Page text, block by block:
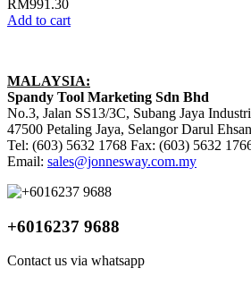
RM991.30
Add to cart
MALAYSIA:
Spandy Tool Marketing Sdn Bhd
No.3, Jalan SS13/3C, Subang Jaya
47500 Petaling Jaya, Selangor Darul
Tel: (603) 5632 1768 Fax: (603) 5632
Email: sales@jonnesway.com.my
+6016237 9688
Contact us via whatsapp